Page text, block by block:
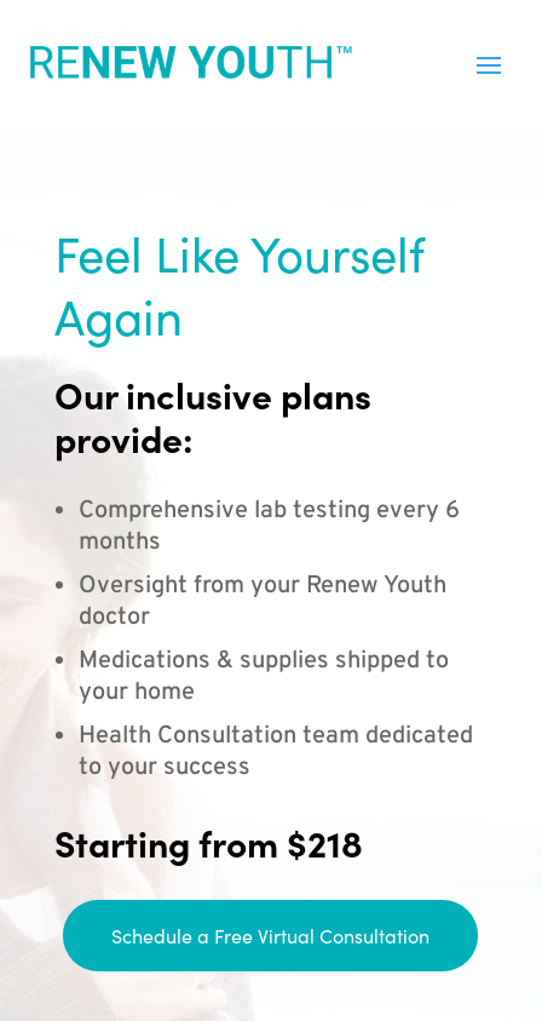
Feel Like Yourself
Again
Our inclusive plans
provide:
Comprehensive lab testing every 6
months
Oversight from your Renew Youth
doctor
Medications & supplies shipped to
your home
Health Consultation team dedicated
to your success
Starting from $218
Schedule a Free Virtual Consultation